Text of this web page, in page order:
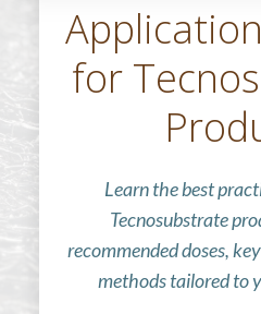
for
Learn the best
Tecnosubstrate
recommended doses,
methods tailored to